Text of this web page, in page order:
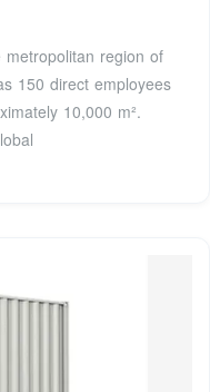
region of
150 direct employees
10,000 m².